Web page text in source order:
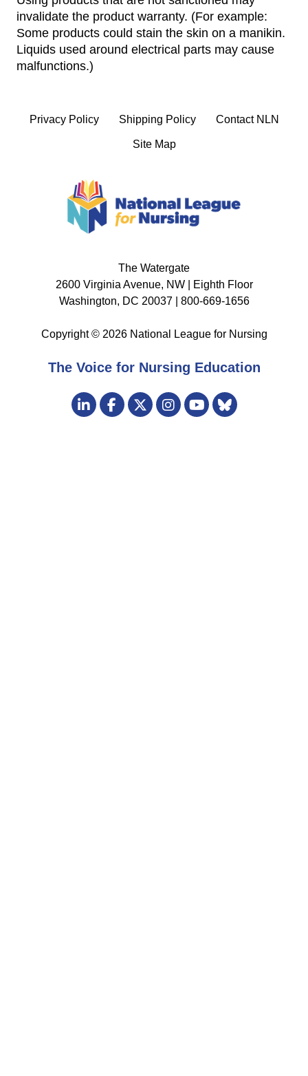
invalidate the product warranty. (For example:
Some products could stain the skin on a manikin.
Liquids used around electrical parts may cause
malfunctions.)
Privacy Policy Shipping Policy Contact NLN
Site Map
The Watergate
2600 Virginia Avenue, NW | Eighth Floor
Washington, DC 20037 | 800-669-1656
Copyright © 2026 National League for Nursing
The Voice for Nursing Education
Visit
us
LinkedInFacebook
TwitterInstagram
YouTube
Bluesky